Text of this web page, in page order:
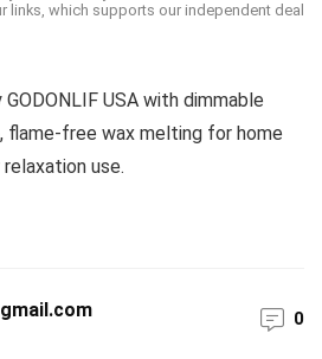
links, which supports our independent deal
USA with dimmable
flame-free wax melting for home
use.
0